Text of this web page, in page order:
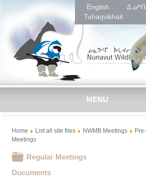
English
Tuhaqvikhait
MENU
Home List all site files NWMB Meetings
Meetings
Folder
Regular Meetings
Documents